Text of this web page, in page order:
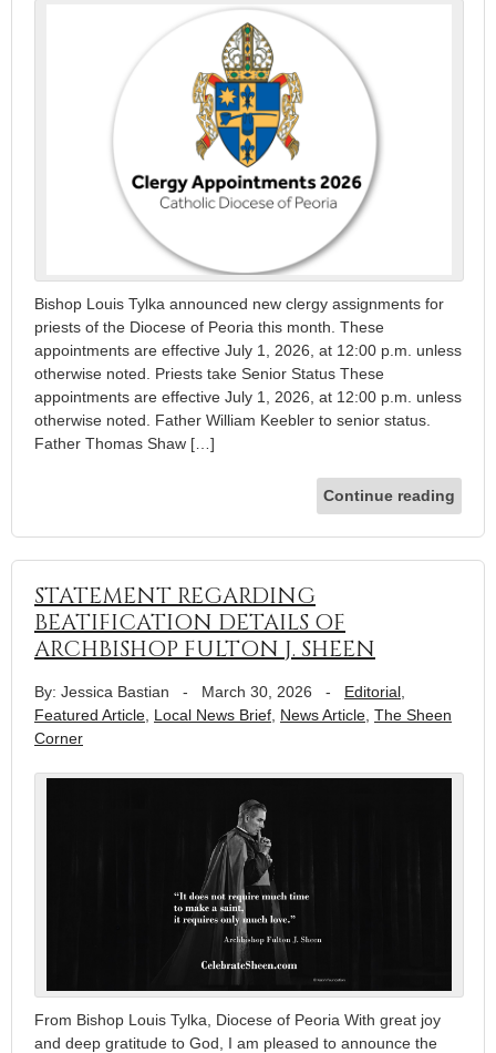
Bishop Louis Tylka announced new clergy assignments for
priests of the Diocese of Peoria this month. These
appointments are effective July 1, 2026, at 12:00 p.m. unless
otherwise noted. Priests take Senior Status These
appointments are effective July 1, 2026, at 12:00 p.m. unless
otherwise noted. Father William Keebler to senior status.
Father Thomas Shaw […]
Continue reading
STATEMENT REGARDING
BEATIFICATION DETAILS OF
ARCHBISHOP FULTON J. SHEEN
By: Jessica Bastian - March 30, 2026 - Editorial
Featured Article Local News Brief News Article The Sheen
Corner
From Bishop Louis Tylka, Diocese of Peoria With great joy
and deep gratitude to God, I am pleased to announce the